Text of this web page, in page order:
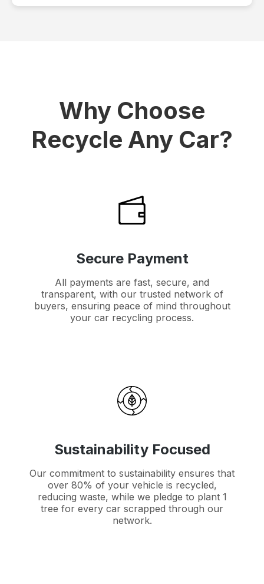
Why Choose
Recycle Any Car?
Secure Payment
All payments are fast, secure, and
transparent, with our trusted network of
buyers, ensuring peace of mind throughout
your car recycling process.
Sustainability Focused
Our commitment to sustainability ensures that
over 80% of your vehicle is recycled,
reducing waste, while we pledge to plant 1
tree for every car scrapped through our
network.